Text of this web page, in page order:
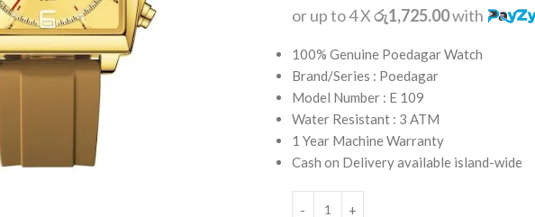
or up to 4 Xරු1,725.00with
100% Genuine Poedagar Watch
Brand/Series : Poedagar
Model Number : E 109
Water Resistant : 3 ATM
1 Year Machine Warranty
Cash on Delivery available island-wide